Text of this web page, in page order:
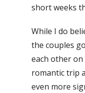
short weeks
While I do
the couples
each other
romantic trip
even more